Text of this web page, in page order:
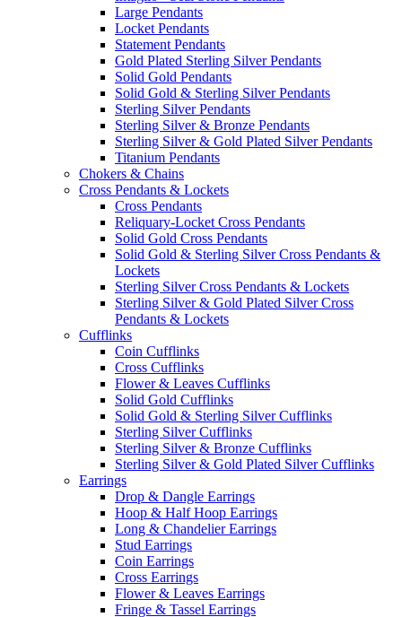
Large Pendants
Locket Pendants
Statement Pendants
Gold Plated Sterling Silver Pendants
Solid Gold Pendants
Solid Gold & Sterling Silver Pendants
Sterling Silver Pendants
Sterling Silver & Bronze Pendants
Sterling Silver & Gold Plated Silver Pendants
Titanium Pendants
Chokers & Chains
Cross Pendants & Lockets
Cross Pendants
Reliquary-Locket Cross Pendants
Solid Gold Cross Pendants
Solid Gold & Sterling Silver Cross Pendants &
Lockets
Sterling Silver Cross Pendants & Lockets
Sterling Silver & Gold Plated Silver Cross
Pendants & Lockets
Cufflinks
Coin Cufflinks
Cross Cufflinks
Flower & Leaves Cufflinks
Solid Gold Cufflinks
Solid Gold & Sterling Silver Cufflinks
Sterling Silver Cufflinks
Sterling Silver & Bronze Cufflinks
Sterling Silver & Gold Plated Silver Cufflinks
Earrings
Drop & Dangle Earrings
Hoop & Half Hoop Earrings
Long & Chandelier Earrings
Stud Earrings
Coin Earrings
Cross Earrings
Flower & Leaves Earrings
Fringe & Tassel Earrings